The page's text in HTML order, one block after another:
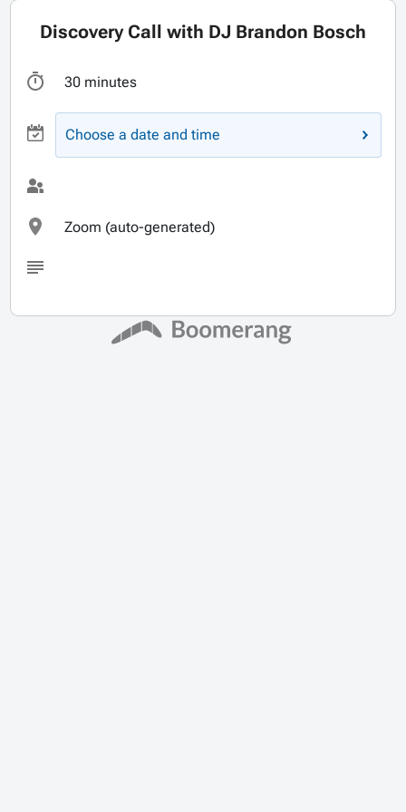
Discovery Call with DJ Brandon Bosch
30 minutes
Choose a date and time
Zoom (auto-generated)